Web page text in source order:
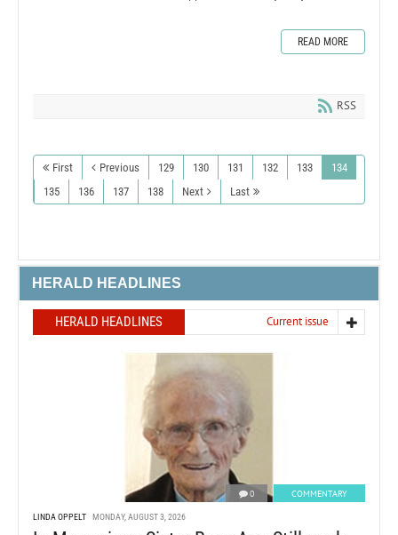
READ MORE
RSS
First Previous 129 130 131 132 133
134
135
136 137 138 Next Last
HERALD HEADLINES
HERALD HEADLINES Current issue
0 COMMENTARY
LINDA OPPELT MONDAY, AUGUST 3, 2026